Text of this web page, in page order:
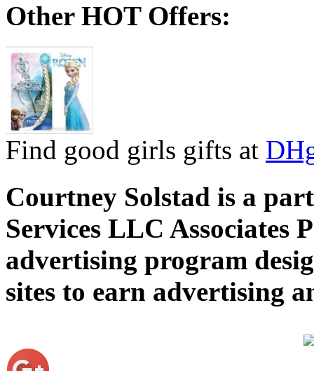
Other HOT Offers:
Find good girls gifts at
Courtney Solstad is a
Services LLC Associates
advertising program
sites to earn advertising